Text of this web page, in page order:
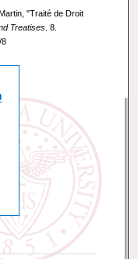
"Traité de Droit
Treatises. 8.
8